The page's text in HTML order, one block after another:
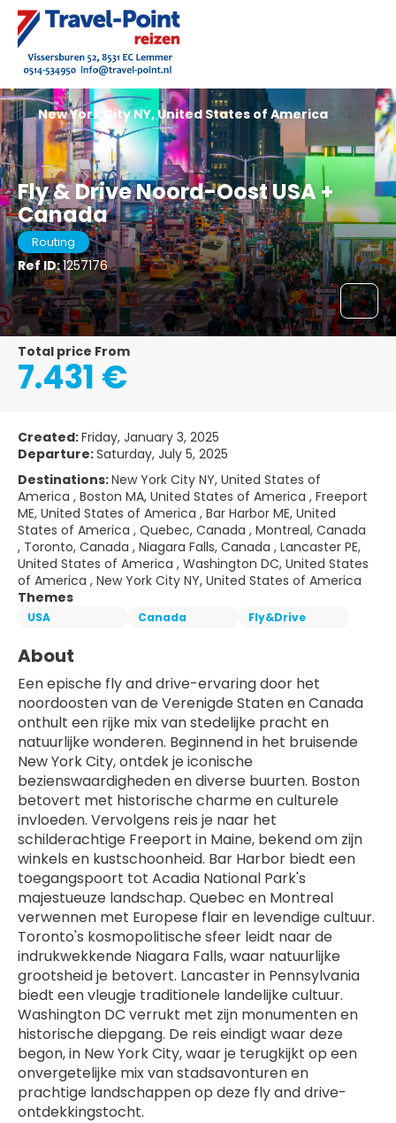
Fly & Drive Noord-Oost USA +
Canada
Routing
Ref ID:1257176
New York City NY, United States of America
Total price From
7.431 €
Created:Friday, January 3, 2025
Departure:Saturday, July 5, 2025
Destinations:New York City NY, United States of
America , Boston MA, United States of America , Freeport
ME, United States of America , Bar Harbor ME, United
States of America , Quebec, Canada , Montreal, Canada
, Toronto, Canada , Niagara Falls, Canada , Lancaster PE,
United States of America , Washington DC, United States
of America , New York City NY, United States of America
Themes
USA Canada Fly&Drive
About
Een epische fly and drive-ervaring door het
noordoosten van de Verenigde Staten en Canada
onthult een rijke mix van stedelijke pracht en
natuurlijke wonderen. Beginnend in het bruisende
New York City, ontdek je iconische
bezienswaardigheden en diverse buurten. Boston
betovert met historische charme en culturele
invloeden. Vervolgens reis je naar het
schilderachtige Freeport in Maine, bekend om zijn
winkels en kustschoonheid. Bar Harbor biedt een
toegangspoort tot Acadia National Park's
majestueuze landschap. Quebec en Montreal
verwennen met Europese flair en levendige cultuur.
Toronto's kosmopolitische sfeer leidt naar de
indrukwekkende Niagara Falls, waar natuurlijke
grootsheid je betovert. Lancaster in Pennsylvania
biedt een vleugje traditionele landelijke cultuur.
Washington DC verrukt met zijn monumenten en
historische diepgang. De reis eindigt waar deze
begon, in New York City, waar je terugkijkt op een
onvergetelijke mix van stadsavonturen en
prachtige landschappen op deze fly and drive-
ontdekkingstocht.